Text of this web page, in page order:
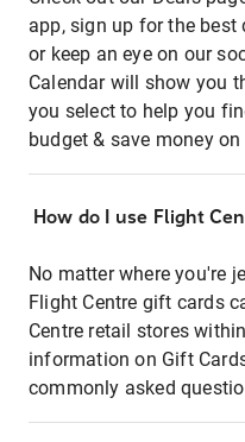
app, sign up for the best
or keep an eye on our
Calendar will show you
you select to help you
budget & save money
How do I use Flight
No matter where you're
Flight Centre gift cards
Centre retail stores
information on Gift
commonly asked